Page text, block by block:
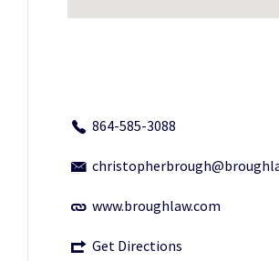
864-585-3088
www.broughlaw.com
Get Directions